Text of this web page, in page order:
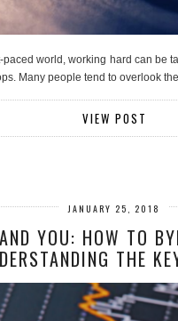
paced world, working hard can be
Many people tend to overlook
VIEW POST
JANUARY 25, 2018
YOU: HOW TO
THE